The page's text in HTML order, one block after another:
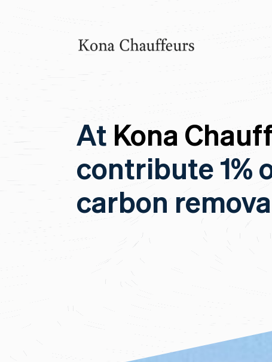
At Kona
contribute 1%
carbon